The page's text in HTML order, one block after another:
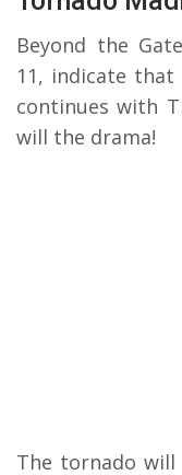
Beyond the
11, indicate that
continues with
will the drama!
The tornado